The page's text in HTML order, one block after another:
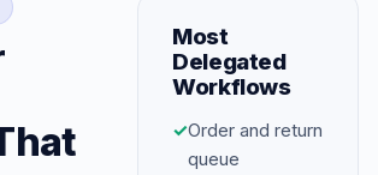
Most
Delegated
Workflows
✓Order and return
queue